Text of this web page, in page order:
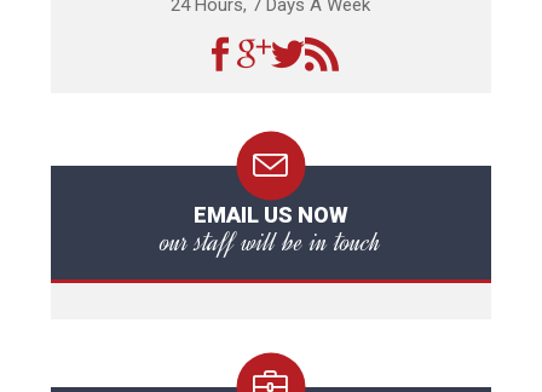
24 Hours, 7 Days A Week
EMAIL US NOW
our staff will be in touch